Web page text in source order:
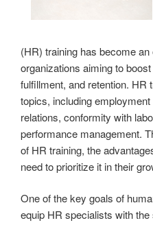
(HR) training has become
organizations aiming to
fulfillment, and retention. HR
topics, including
relations, conformity with
performance management.
of HR training, the
need to prioritize it in their
One of the key goals of
equip HR specialists with